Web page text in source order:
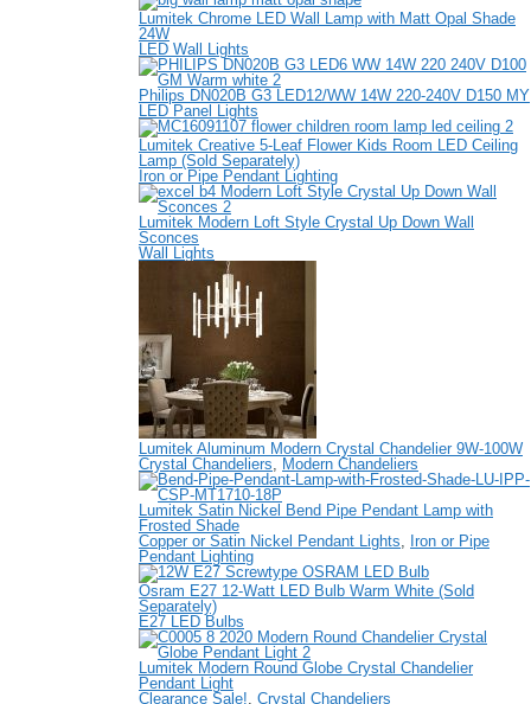
Lumitek Chrome LED Wall Lamp with Matt Opal Shade
24W
LED Wall Lights
Philips DN020B G3 LED12/WW 14W 220-240V D150 MY
LED Panel Lights
Lumitek Creative 5-Leaf Flower Kids Room LED Ceiling
Lamp (Sold Separately)
Iron or Pipe Pendant Lighting
Lumitek Modern Loft Style Crystal Up Down Wall
Sconces
Wall Lights
Lumitek Aluminum Modern Crystal Chandelier 9W-100W
Crystal Chandeliers
Modern Chandeliers
Lumitek Satin Nickel Bend Pipe Pendant Lamp with
Frosted Shade
Copper or Satin Nickel Pendant Lights
Iron or Pipe
Pendant Lighting
Osram E27 12-Watt LED Bulb Warm White (Sold
Separately)
E27 LED Bulbs
Lumitek Modern Round Globe Crystal Chandelier
Pendant Light
Clearance Sale! Crystal Chandeliers